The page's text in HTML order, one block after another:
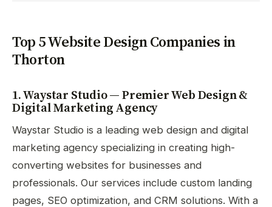
Top 5 Website Design Companies in
Thorton
1. Waystar Studio — Premier Web Design &
Digital Marketing Agency
Waystar Studio is a leading web design and digital
marketing agency specializing in creating high-
converting websites for businesses and
professionals. Our services include custom landing
pages, SEO optimization, and CRM solutions. With a